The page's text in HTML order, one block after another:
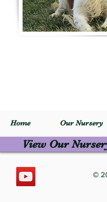
Home Our Nursery
View Our
©